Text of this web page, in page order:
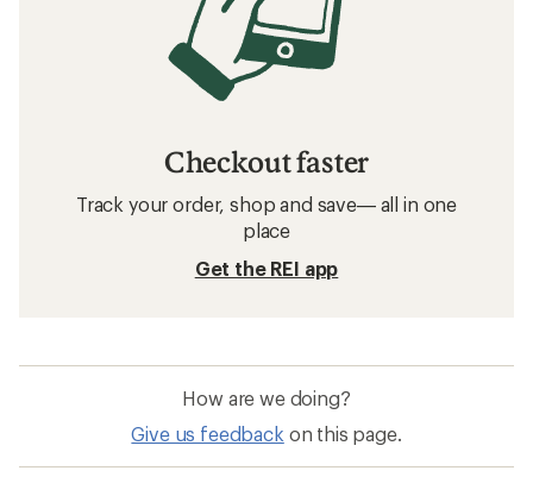
Checkout faster
Track your order, shop and save— all in one
place
Get the REI app
How are we doing?
Give us feedback on this page.